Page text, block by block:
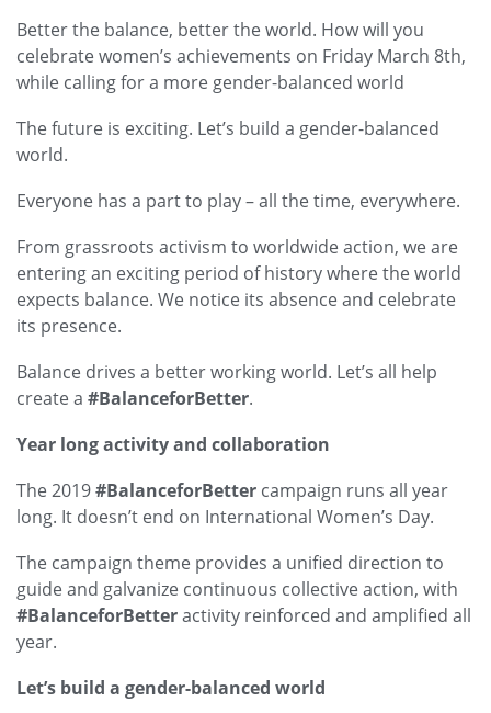
Better the balance, better the world. How will you
celebrate women’s achievements on Friday March 8th,
while calling for a more gender-balanced world
The future is exciting. Let’s build a gender-balanced
world.
Everyone has a part to play – all the time, everywhere.
From grassroots activism to worldwide action, we are
entering an exciting period of history where the world
expects balance. We notice its absence and celebrate
its presence.
Balance drives a better working world. Let’s all help
create a #BalanceforBetter.
Year long activity and collaboration
The 2019#BalanceforBetter campaign runs all year
long. It doesn’t end on International Women’s Day.
The campaign theme provides a unified direction to
guide and galvanize continuous collective action, with
#BalanceforBetteractivity reinforced and amplified all
year.
Let’s build a gender-balanced world